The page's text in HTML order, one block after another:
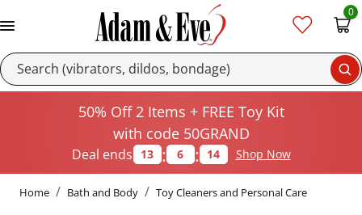
0
50% Off 2 Items + FREE Toy Kit
with code 50GRAND
Deal ends 13 : 6 : 14 Shop Now
Home Bath and Body Toy Cleaners and Personal Care